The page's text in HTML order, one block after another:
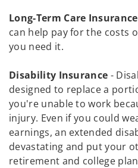
Long-Term Care Insurance
can help pay for the costs
you need it.
Disability Insurance -
designed to replace a
you're unable to work
injury. Even if you could
earnings, an extended
devastating and put your
retirement and college